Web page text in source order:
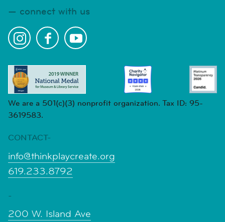
connect with us
We are a 501(c)(3) nonprofit organization. Tax ID: 95-
3619583.
CONTACT-
info@thinkplaycreate.org
619.233.8792
-
200 W. Island Ave